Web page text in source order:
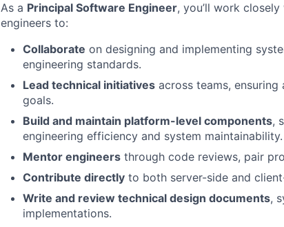
As a Principal Software Engineer, you’ll work
engineers to:
Collaborate on designing and implementing
engineering standards.
Lead technical initiatives across teams,
goals.
Build and maintain platform-level components,
engineering efficiency and system maintainability.
Mentor engineers through code reviews, pair
Contribute directly to both server-side and
Write and review technical design documents,
implementations.